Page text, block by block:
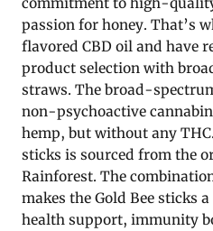
passion for honey. That’s
flavored CBD oil and have
product selection with
straws. The broad-
non-psychoactive
hemp, but without any
sticks is sourced from the
Rainforest. The
makes the Gold Bee sticks
health support, immunity